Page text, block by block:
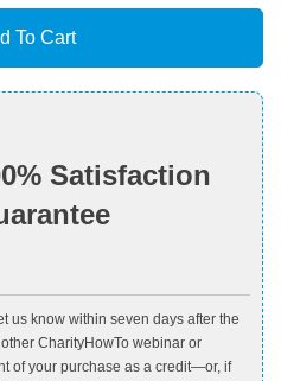
To Cart
Satisfaction
us know within seven days after the
CharityHowTo webinar or
of your purchase as a credit—or, if